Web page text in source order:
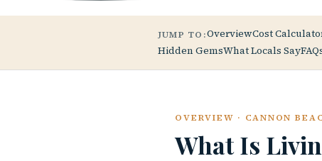
JUMP TO:OverviewCost
Hidden GemsWhat Locals Say
OVERVIEW · CANNON
What Is